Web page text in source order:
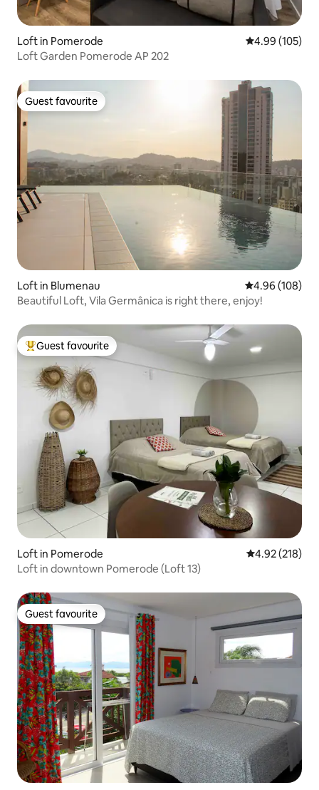
Loft in Pomerode 4.99 out of 5
4.99 (105)
Loft Garden Pomerode AP 202
Guest favourite
Guest favourite
Loft in Blumenau 4.96 out of 5
4.96 (108)
Beautiful Loft, Vila Germânica is right there, enjoy!
Top guest favourite
Guest favourite
Loft in Pomerode 4.92 out of 5
4.92 (218)
Loft in downtown Pomerode (Loft 13)
Guest favourite
Guest favourite